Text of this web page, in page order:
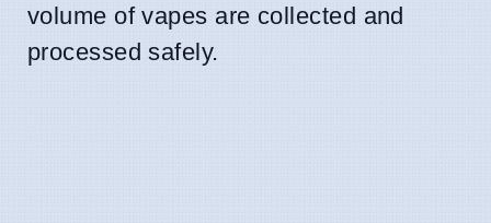
volume of vapes are collected and
processed safely.